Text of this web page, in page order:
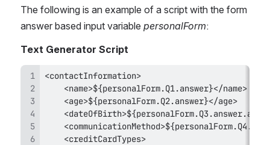
The following is an example of a script with the form
answer based input variable personalForm:
Text Generator Script